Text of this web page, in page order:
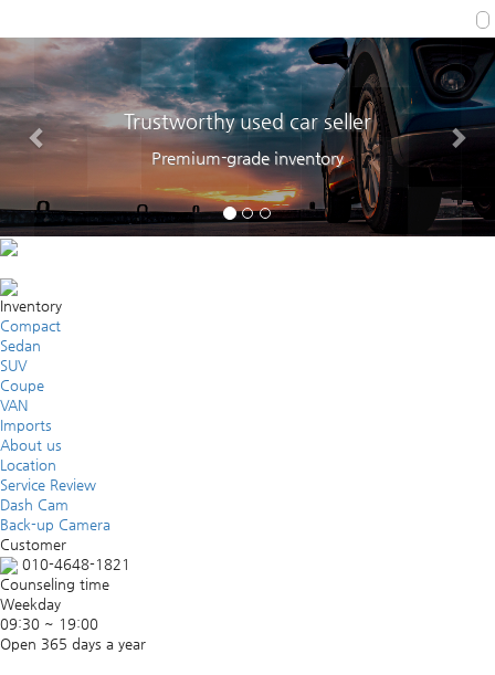
Trustworthy used car seller
Premium-grade inventory
Inventory
Compact
Sedan
SUV
Coupe
VAN
Imports
About us
Location
Service Review
Dash Cam
Back-up Camera
Customer
010-4648-1821
Counseling time
Weekday
09:30 ~ 19:00
Open 365 days a year